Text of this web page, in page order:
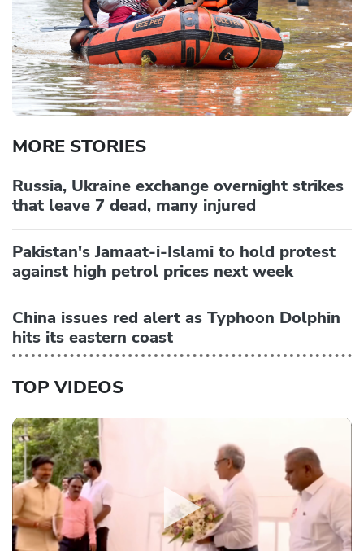
MORE STORIES
Russia, Ukraine exchange overnight strikes
that leave 7 dead, many injured
Pakistan's Jamaat-i-Islami to hold protest
against high petrol prices next week
China issues red alert as Typhoon Dolphin
hits its eastern coast
TOP VIDEOS